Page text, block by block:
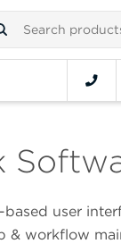
user
& workflow